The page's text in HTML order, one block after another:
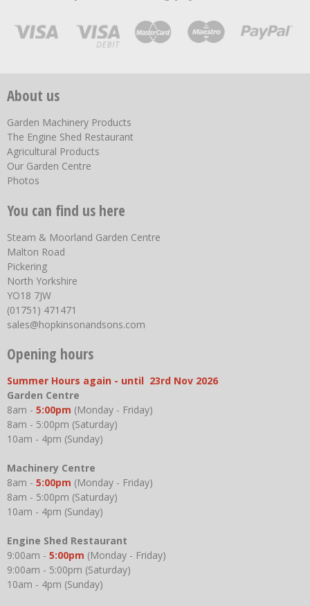
About us
Garden Machinery Products
The Engine Shed Restaurant
Agricultural Products
Our Garden Centre
Photos
You can find us here
Steam & Moorland Garden Centre
Malton Road
Pickering
North Yorkshire
YO18 7JW
(01751) 471471
sales@hopkinsonandsons.com
Opening hours
Summer Hours again - until 23rd Nov 2026
Garden Centre
8am - 5:00pm (Monday - Friday)
8am - 5:00pm (Saturday)
10am - 4pm (Sunday)
Machinery Centre
8am - 5:00pm (Monday - Friday)
8am - 5:00pm (Saturday)
10am - 4pm (Sunday)
Engine Shed Restaurant
9:00am - 5:00pm (Monday - Friday)
9:00am - 5:00pm (Saturday)
10am - 4pm (Sunday)